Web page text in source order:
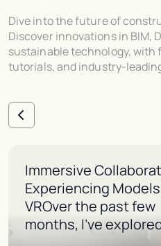
Dive into the future of
Discover innovations in BIM,
sustainable technology, with
tutorials, and industry-
Immersive
Experiencing
VROver the past few
months, I’ve